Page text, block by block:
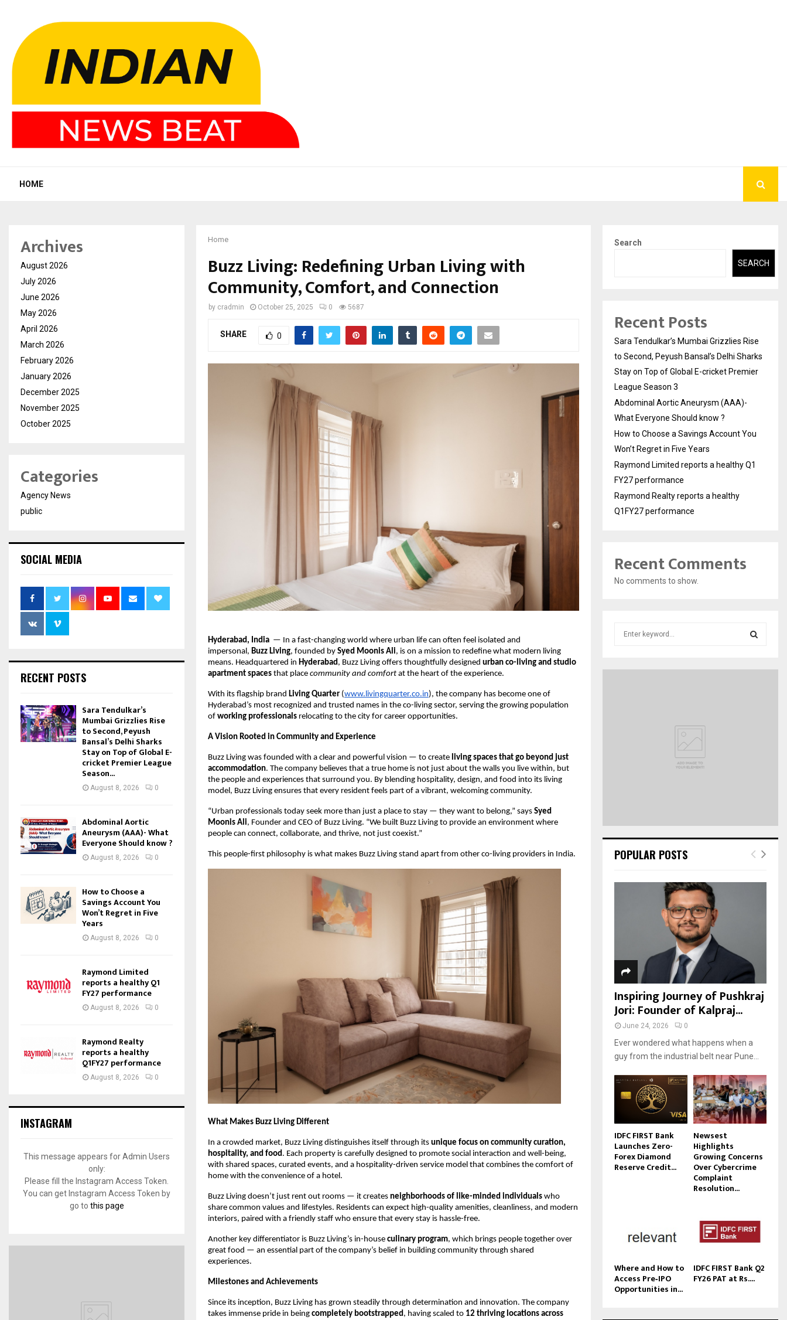
HOME
Home
Buzz Living: Redefining Urban Living with
Community, Comfort, and Connection
by cradmin October 25, 2025 0 5687
SHARE 0
Hyderabad, India — In a fast-changing world where urban life can often feel isolated and
impersonal, Buzz Living, founded by Syed Moonis Ali, is on a mission to redefine what modern living
means. Headquartered in Hyderabad , Buzz Living offers thoughtfully designed urban co-living and studio
apartment spaces that place community and comfort at the heart of the experience.
With its flagship brand Living Quarter (www.livingquarter.co.in), the company has become one of
Hyderabad’s most recognized and trusted names in the co-living sector, serving the growing population
of working professionals relocating to the city for career opportunities.
A Vision Rooted in Community and Experience
Buzz Living was founded with a clear and powerful vision — to create living spaces that go beyond just
accommodation. The company believes that a true home is not just about the walls you live within, but
the people and experiences that surround you. By blending hospitality, design, and food into its living
model, Buzz Living ensures that every resident feels part of a vibrant, welcoming community.
“Urban professionals today seek more than just a place to stay — they want to belong,” says Syed
Moonis Ali, Founder and CEO of Buzz Living. “We built Buzz Living to provide an environment where
people can connect, collaborate, and thrive, not just coexist.”
This people-first philosophy is what makes Buzz Living stand apart from other co-living providers in India.
What Makes Buzz Living Different
In a crowded market, Buzz Living distinguishes itself through its unique focus on community curation,
hospitality, and food. Each property is carefully designed to promote social interaction and well-being,
with shared spaces, curated events, and a hospitality-driven service model that combines the comfort of
home with the convenience of a hotel.
Buzz Living doesn’t just rent out rooms — it creates neighborhoods of like-minded individuals who
share common values and lifestyles. Residents can expect high-quality amenities, cleanliness, and modern
interiors, paired with a friendly staff who ensure that every stay is hassle-free.
Another key differentiator is Buzz Living’s in-house culinary program, which brings people together over
great food — an essential part of the company’s belief in building community through shared
experiences.
Milestones and Achievements
Since its inception, Buzz Living has grown steadily through determination and innovation. The company
takes immense pride in being completely bootstrapped, having scaled to 12 thriving locations across
Archives
August 2026
July 2026
June 2026
May 2026
April 2026
March 2026
February 2026
January 2026
December 2025
November 2025
October 2025
Categories
Agency News
public
SOCIAL MEDIA
RECENT POSTS
Sara Tendulkar’s
Mumbai Grizzlies Rise
to Second, Peyush
Bansal’s Delhi Sharks
Stay on Top of Global E-
cricket Premier League
Season...
August 8, 2026 0
Abdominal Aortic
Aneurysm (AAA)- What
Everyone Should know ?
August 8, 2026 0
How to Choose a
Savings Account You
Won’t Regret in Five
Years
August 8, 2026 0
Raymond Limited
reports a healthy Q1
FY27 performance
August 8, 2026 0
Raymond Realty
reports a healthy
Q1FY27 performance
August 8, 2026 0
INSTAGRAM
This message appears for Admin Users
only:
Please fill the Instagram Access Token.
You can get Instagram Access Token by
go to this page
Search
SEARCH
Recent Posts
Sara Tendulkar’s Mumbai Grizzlies Rise
to Second, Peyush Bansal’s Delhi Sharks
Stay on Top of Global E-cricket Premier
League Season 3
Abdominal Aortic Aneurysm (AAA)-
What Everyone Should know ?
How to Choose a Savings Account You
Won’t Regret in Five Years
Raymond Limited reports a healthy Q1
FY27 performance
Raymond Realty reports a healthy
Q1FY27 performance
Recent Comments
No comments to show.
POPULAR POSTS
Inspiring Journey of Pushkraj
Jori: Founder of Kalpraj...
June 24, 2026 0
Ever wondered what happens when a
guy from the industrial belt near Pune...
IDFC FIRST Bank
Launches Zero-
Forex Diamond
Reserve Credit...
Newsest
Highlights
Growing Concerns
Over Cybercrime
Complaint
Resolution...
Where and How to
Access Pre‑IPO
Opportunities in...
IDFC FIRST Bank Q2
FY26 PAT at Rs....